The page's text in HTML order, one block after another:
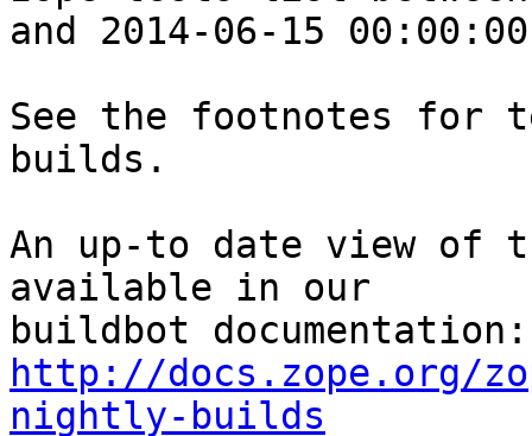
and 2014-06-15
See the footnotes for
builds.
An up-to date view of
available in our
http://docs.zope.org/
nightly-builds